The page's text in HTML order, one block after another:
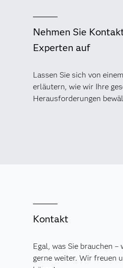
Nehmen Sie
Experten auf
Lassen Sie sich von
erläutern, wie wir Ihre
Herausforderungen
Kontakt
Egal, was Sie brauchen –
gerne weiter. Wir freuen